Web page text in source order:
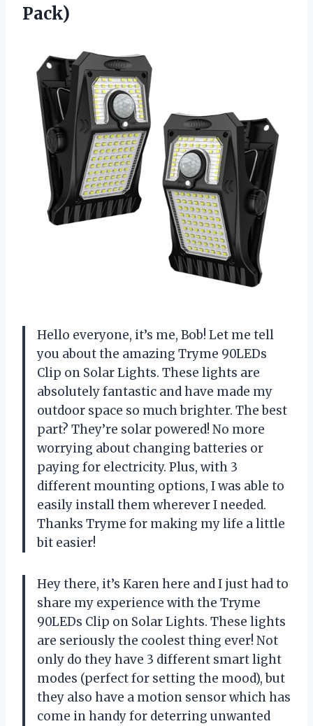
Pack)
Hello everyone, it’s me, Bob! Let me tell
you about the amazing Tryme 90LEDs
Clip on Solar Lights. These lights are
absolutely fantastic and have made my
outdoor space so much brighter. The best
part? They’re solar powered! No more
worrying about changing batteries or
paying for electricity. Plus, with 3
different mounting options, I was able to
easily install them wherever I needed.
Thanks Tryme for making my life a little
bit easier!
Hey there, it’s Karen here and I just had to
share my experience with the Tryme
90LEDs Clip on Solar Lights. These lights
are seriously the coolest thing ever! Not
only do they have 3 different smart light
modes (perfect for setting the mood), but
they also have a motion sensor which has
come in handy for deterring unwanted